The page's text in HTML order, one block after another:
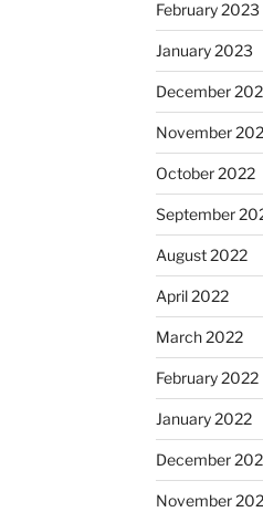
February 2023
January 2023
December
November
October 2022
September
August 2022
April 2022
March 2022
February 2022
January 2022
December
November